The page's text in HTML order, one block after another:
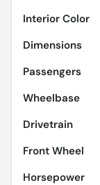
Interior Color
Dimensions
Passengers
Wheelbase
Drivetrain
Front Wheel
Horsepower